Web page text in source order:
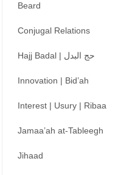
Beard
Conjugal Relations
Hajj Badal | حج البدل
Innovation | Bid’ah
Interest | Usury | Ribaa
Jamaa’ah at-Tableegh
Jihaad